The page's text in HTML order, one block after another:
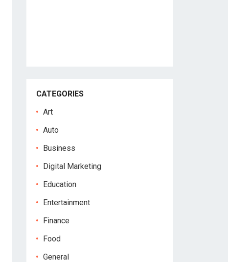
CATEGORIES
Art
Auto
Business
Digital Marketing
Education
Entertainment
Finance
Food
General